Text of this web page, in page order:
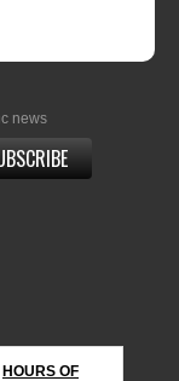
news
HOURS OF